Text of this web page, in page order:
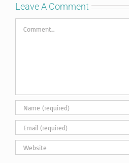
Leave A Comment
Comment